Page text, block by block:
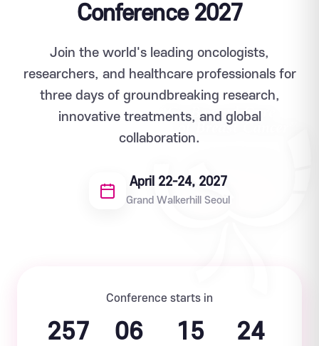
Conference 2027
Join the world's leading oncologists,
researchers, and healthcare professionals for
three days of groundbreaking research,
innovative treatments, and global
collaboration.
April 22-24, 2027
Grand Walkerhill Seoul
Conference starts in
257 06 15 23